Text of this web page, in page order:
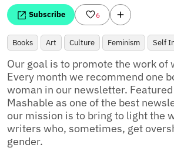
Subscribe 6
Books Art Culture Feminism Self
Our goal is to promote the work of
Every month we recommend one
woman in our newsletter.
Mashable as one of the best
our mission is to bring to light the
writers who, sometimes, get
gender.